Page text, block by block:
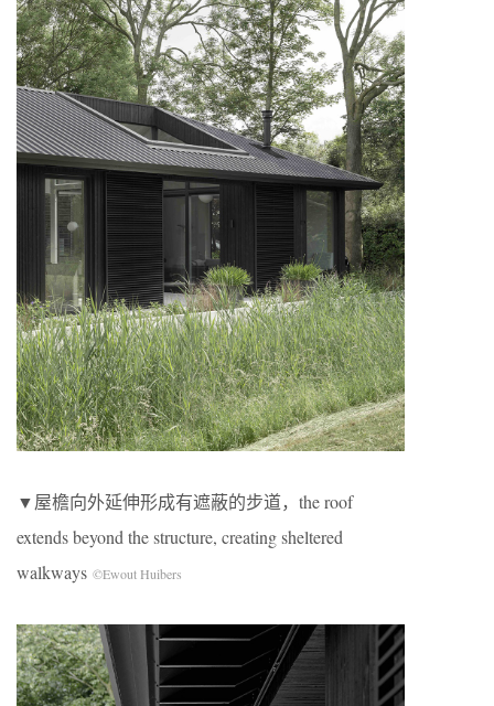
▼屋檐向外延伸形成有遮蔽的步道，the roof
extends beyond the structure, creating sheltered
walkways ©Ewout Huibers